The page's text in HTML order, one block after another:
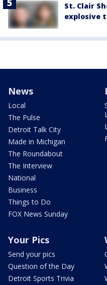
St. Clair
explosive
News
Local
The Pulse
Detroit Talk City
Made in Michigan
The Roundabout
The Interview
National
Business
Things to Do
FOX News Sunday
Your Pics
Send your pics
Question of the Day
Detroit Sports Trivia